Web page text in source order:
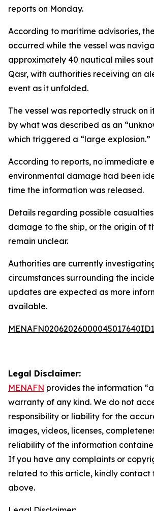
reports on Monday.
According to maritime advisories,
occurred while the vessel was
approximately 40 nautical miles
Qasr, with authorities receiving an
event as it unfolded.
The vessel was reportedly struck on
by what was described as an
which triggered a “large explosion.”
According to reports, no immediate
environmental damage had been
time the information was released.
Details regarding possible
damage to the ship, or the origin of
remain unclear.
Authorities are currently
circumstances surrounding the
updates are expected as more
available.
Legal Disclaimer:
MENAFN provides the information
warranty of any kind. We do not
responsibility or liability for the
images, videos, licenses,
reliability of the information
If you have any complaints or
related to this article, kindly contact
above.